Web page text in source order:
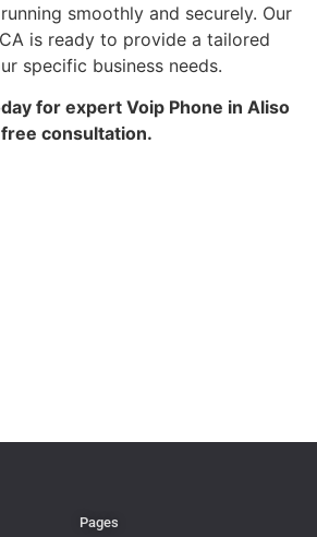
smoothly and securely. Our
is ready to provide a tailored
specific business needs.
for expert Voip Phone in Aliso
consultation.
Pages